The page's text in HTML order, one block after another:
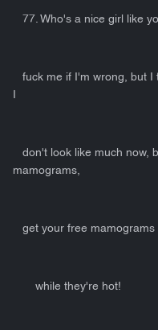
77. Who's a nice girl like
fuck me if I'm wrong, but I
don't look like much now,
mamograms,
get your free mamograms
while they're hot!